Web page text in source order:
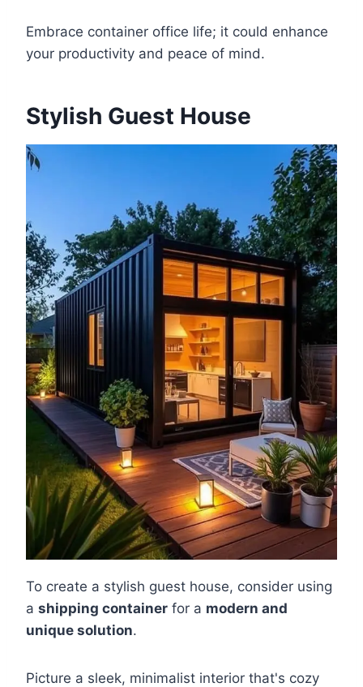
Embrace container office life; it could enhance
your productivity and peace of mind.
Stylish Guest House
To create a stylish guest house, consider using
a shipping container for a modern and
unique solution.
Picture a sleek, minimalist interior that's cozy